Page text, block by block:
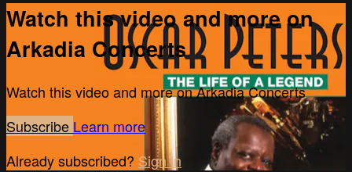
Watch this video and more on
Arkadia Concerts
Watch this video and more on Arkadia Concerts
Subscribe Learn more
Already subscribed? Sign in